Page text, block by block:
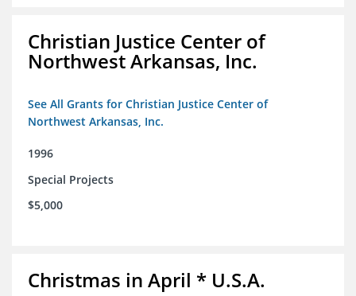
Christian Justice Center of
Northwest Arkansas, Inc.
See All Grants for Christian Justice Center of
Northwest Arkansas, Inc.
1996
Special Projects
$5,000
Christmas in April * U.S.A.